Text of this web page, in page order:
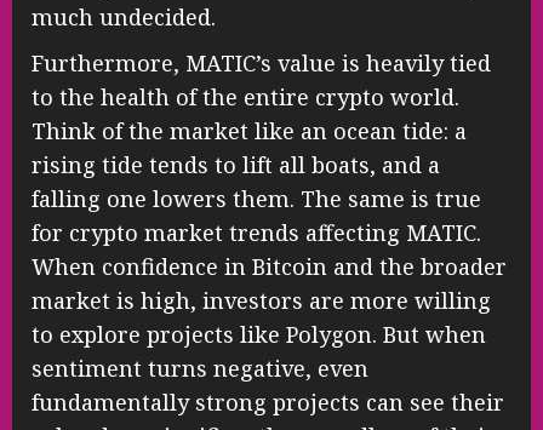
much undecided.
Furthermore, MATIC’s value is heavily tied
to the health of the entire crypto world.
Think of the market like an ocean tide: a
rising tide tends to lift all boats, and a
falling one lowers them. The same is true
for crypto market trends affecting MATIC.
When confidence in Bitcoin and the broader
market is high, investors are more willing
to explore projects like Polygon. But when
sentiment turns negative, even
fundamentally strong projects can see their